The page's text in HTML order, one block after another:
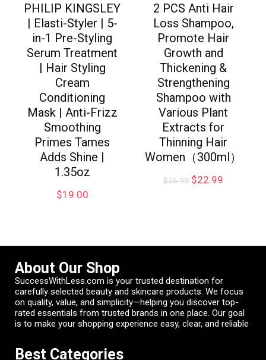
PHILIP KINGSLEY
| Elasti-Styler | 5-
in-1 Pre-Styling
Serum Treatment
| Hair Styling
Cream
Conditioning
Mask | Anti-Frizz
Smoothing
Primes Tames
Adds Shine |
1.35oz
$19.00
2 PCS Anti Hair
Loss Shampoo,
Promote Hair
Growth and
Thickening &
Strengthening
Shampoo with
Various Plant
Extracts for
Thinning Hair
Women（300ml）
$26.99 $22.99
About Our Shop
SuccessWithLess.com is your trusted destination for
carefully selected beauty and skincare products. We focus
on quality, value, and simplicity—helping you discover top-
rated essentials from trusted brands in one place. Our goal
is to make your shopping experience easy, clear, and reliable
Best Categories